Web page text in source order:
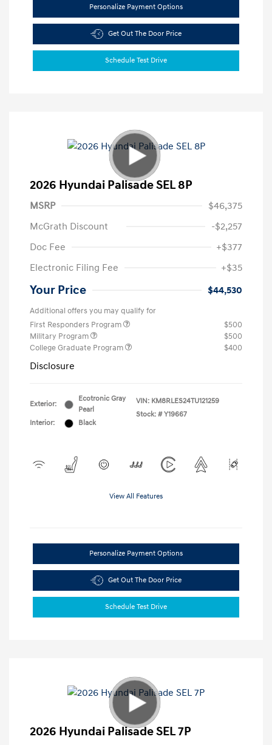
Personalize Payment Options
Get Out The Door Price
Schedule Test Drive
2026 Hyundai Palisade SEL 8P
MSRP
$46,375
McGrath Discount
-$2,257
Doc Fee
+$377
Electronic Filing Fee
+$35
Your Price $44,530
Additional offers you may qualify for
First Responders Program
$500
Military Program
$500
College Graduate Program
$400
Disclosure
Exterior:
Ecotronic Gray
Pearl
Interior:
Black
VIN: KM8RLES24TU121259
Stock: # Y19667
View All Features
Personalize Payment Options
Get Out The Door Price
Schedule Test Drive
2026 Hyundai Palisade SEL 7P